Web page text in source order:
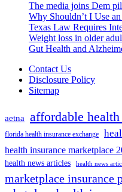
The media joins Dem
Why Shouldn’t I Use
Texas Law Requires
Weight loss in older
Gut Health and
Contact Us
Disclosure Policy
Sitemap
aetna affordable
florida health insurance exchange
health insurance marketplace
health news articles health news
marketplace insurance